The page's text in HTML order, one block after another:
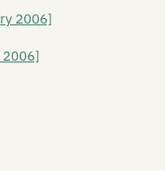
2006]
2006]